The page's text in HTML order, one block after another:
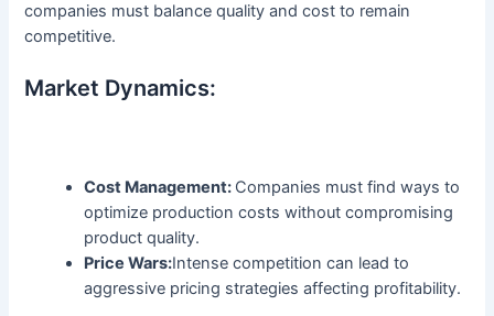
companies must balance quality and cost to remain
competitive.
Market Dynamics:
Cost Management: Companies must find ways to
optimize production costs without compromising
product quality.
Price Wars:Intense competition can lead to
aggressive pricing strategies affecting profitability.